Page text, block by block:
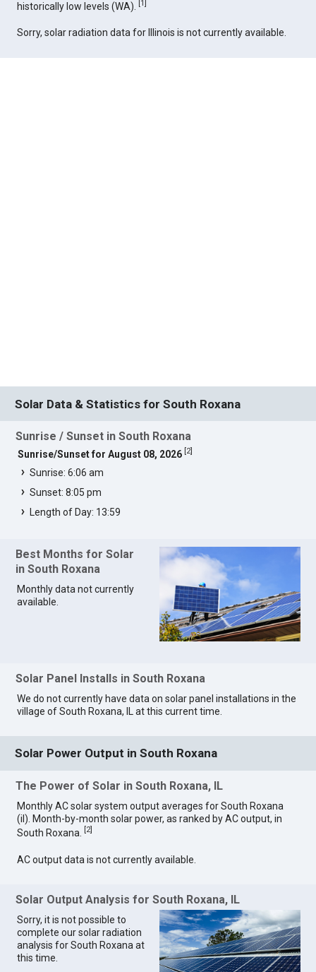
historically low levels (WA). 1
Sorry, solar radiation data for Illinois is not currently available.
Solar Data & Statistics for South Roxana
Sunrise / Sunset in South Roxana
Sunrise/Sunset for August 08, 2026 2]
Sunrise: 6:06 am
Sunset: 8:05 pm
Length of Day: 13:59
Best Months for Solar
in South Roxana
Monthly data not currently
available.
Solar Panel Installs in South Roxana
We do not currently have data on solar panel installations in the
village of South Roxana, IL at this current time.
Solar Power Output in South Roxana
The Power of Solar in South Roxana, IL
Monthly AC solar system output averages for South Roxana
(il). Month-by-month solar power, as ranked by AC output, in
South Roxana.
2]
AC output data is not currently available.
Solar Output Analysis for South Roxana, IL
Sorry, it is not possible to
complete our solar radiation
analysis for South Roxana at
this time.